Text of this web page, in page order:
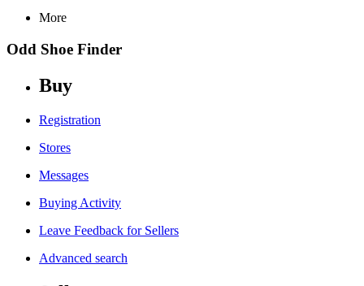
More
Odd Shoe Finder
Buy
Registration
Stores
Messages
Buying Activity
Leave Feedback for Sellers
Advanced search